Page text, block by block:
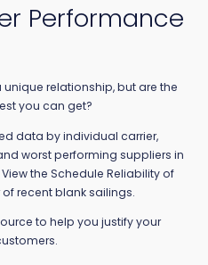
Performance
relationship, but are the
you can get?
data by individual carrier,
worst performing suppliers in
the Schedule Reliability of
recent blank sailings.
to help you justify your